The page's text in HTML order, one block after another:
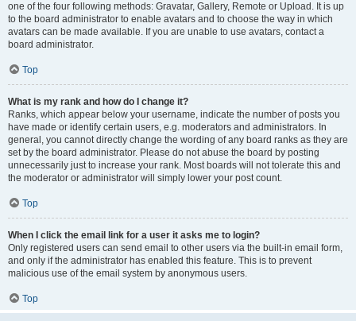
one of the four following methods: Gravatar, Gallery, Remote or Upload. It is up
to the board administrator to enable avatars and to choose the way in which
avatars can be made available. If you are unable to use avatars, contact a
board administrator.
Top
What is my rank and how do I change it?
Ranks, which appear below your username, indicate the number of posts you
have made or identify certain users, e.g. moderators and administrators. In
general, you cannot directly change the wording of any board ranks as they are
set by the board administrator. Please do not abuse the board by posting
unnecessarily just to increase your rank. Most boards will not tolerate this and
the moderator or administrator will simply lower your post count.
Top
When I click the email link for a user it asks me to login?
Only registered users can send email to other users via the built-in email form,
and only if the administrator has enabled this feature. This is to prevent
malicious use of the email system by anonymous users.
Top